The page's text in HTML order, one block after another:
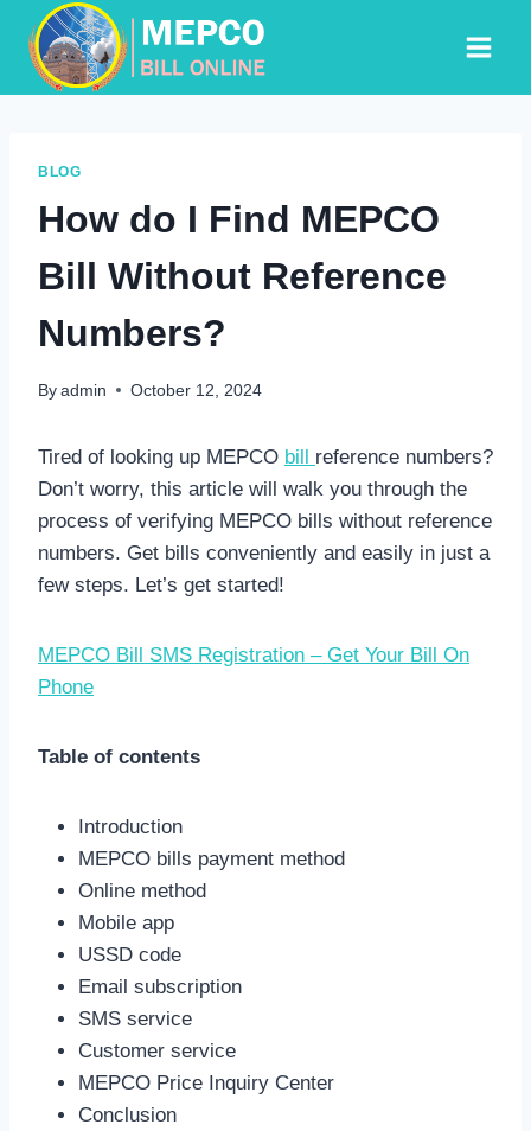
content
BLOG
How do I Find MEPCO
Bill Without Reference
Numbers?
By admin October 12, 2024
Tired of looking up MEPCO bill reference numbers?
Don’t worry, this article will walk you through the
process of verifying MEPCO bills without reference
numbers. Get bills conveniently and easily in just a
few steps. Let’s get started!
MEPCO Bill SMS Registration – Get Your Bill On
Phone
Table of contents
Introduction
MEPCO bills payment method
Online method
Mobile app
USSD code
Email subscription
SMS service
Customer service
MEPCO Price Inquiry Center
Conclusion